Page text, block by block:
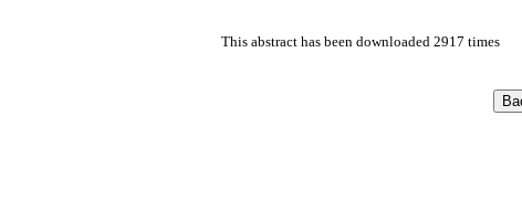
This abstract has been downloaded 2917 times